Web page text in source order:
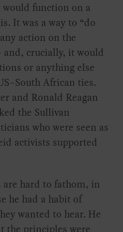
would function on a
It was a way to “do
action on the
and, crucially, it would
or anything else
African ties.
and Ronald Reagan
the Sullivan
who were seen as
activists supported
are hard to fathom, in
he had a habit of
wanted to hear. He
the principles were